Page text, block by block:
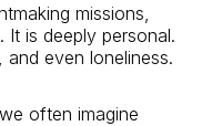
missions,
It is deeply personal.
even loneliness.
often imagine